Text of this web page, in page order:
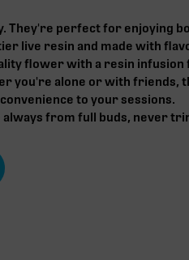
They're perfect for enjoying
live resin and made with
flower with a resin infusion
you're alone or with friends,
to your sessions.
always from full buds, never